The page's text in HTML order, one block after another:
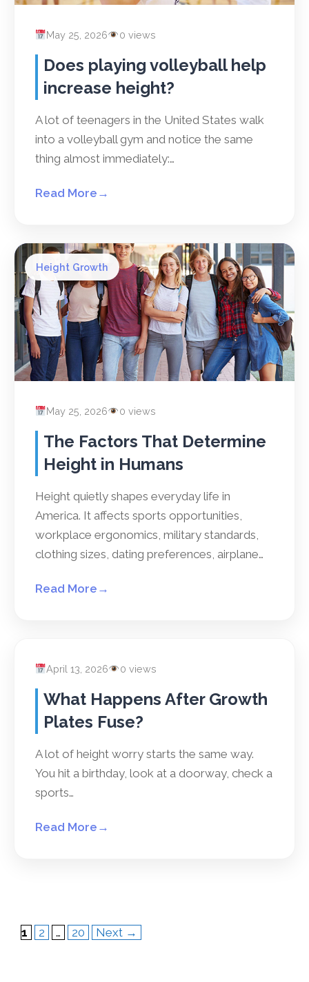
May 25, 2026 0 views
Does playing volleyball help
increase height?
A lot of teenagers in the United States walk
into a volleyball gym and notice the same
thing almost immediately:…
Read More →
Height Growth
May 25, 2026 0 views
The Factors That Determine
Height in Humans
Height quietly shapes everyday life in
America. It affects sports opportunities,
workplace ergonomics, military standards,
clothing sizes, dating preferences, airplane…
Read More →
April 13, 2026 0 views
What Happens After Growth
Plates Fuse?
A lot of height worry starts the same way.
You hit a birthday, look at a doorway, check a
sports…
Read More →
Page
1 Page
2 … Page
20 Next →